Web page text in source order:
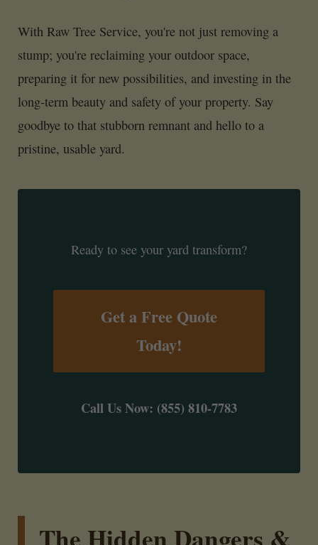
With Raw Tree Service, you're not just removing a
stump; you're reclaiming your outdoor space,
preparing it for new possibilities, and investing in the
long-term beauty and safety of your property. Say
goodbye to that stubborn remnant and hello to a
pristine, usable yard.
Ready to see your yard transform?
Get a Free Quote
Today!
Call Us Now: (855) 810-7783